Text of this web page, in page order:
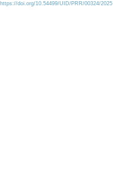
https://doi.org/10.54499/UID/PRR/00324/2025